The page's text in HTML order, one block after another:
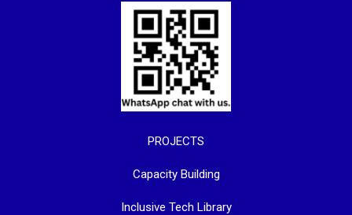
PROJECTS
Capacity Building
Inclusive Tech Library